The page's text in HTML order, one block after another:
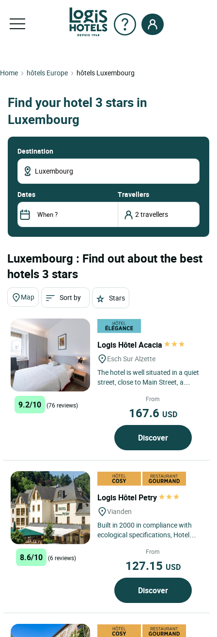
Home hôtels Europe hôtels Luxembourg
Find your hotel 3 stars in
Luxembourg
Destination
dates Travellers
Luxembourg : Find out about the best
hotels 3 stars
Map Sort by Stars
Logis Hôtel Acacia
Esch Sur Alzette
The hotel is well situated in a quiet
street, close to Main Street, a
station. The comfortable...
9.2/10 (76 reviews)
From
167.6 USD
Discover
Logis Hôtel Petry
Vianden
Built in 2000 in compliance with
ecological specifications, Hotel
"Slender You" Wellbeing and...
8.6/10 (6 reviews)
From
127.15 USD
Discover